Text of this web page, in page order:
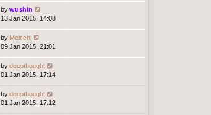
by wushin
13 Jan 2015, 14:08
by Meicchi
09 Jan 2015, 21:01
by deepthought
01 Jan 2015, 17:14
by deepthought
01 Jan 2015, 17:12